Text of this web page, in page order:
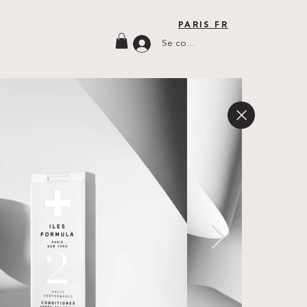
PARIS FR
Se connecter